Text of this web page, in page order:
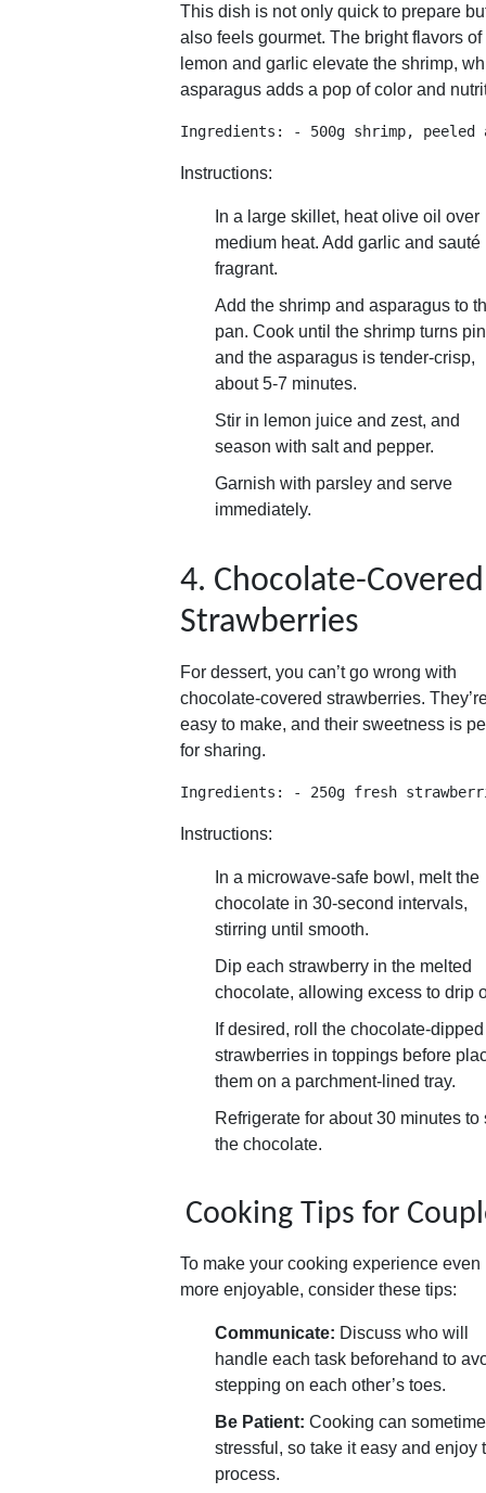
This dish is not only quick to prepare
also feels gourmet. The bright flavors of
lemon and garlic elevate the shrimp,
asparagus adds a pop of color and
Ingredients: - 500g shrimp,
Instructions:
In a large skillet, heat olive oil over
medium heat. Add garlic and sauté
fragrant.
Add the shrimp and asparagus to
pan. Cook until the shrimp turns
and the asparagus is tender-crisp,
about 5-7 minutes.
Stir in lemon juice and zest, and
season with salt and pepper.
Garnish with parsley and serve
immediately.
4. Chocolate-Covered
Strawberries
For dessert, you can’t go wrong with
chocolate-covered strawberries.
easy to make, and their sweetness is
for sharing.
Ingredients: - 250g fresh
Instructions:
In a microwave-safe bowl, melt the
chocolate in 30-second intervals,
stirring until smooth.
Dip each strawberry in the melted
chocolate, allowing excess to drip
If desired, roll the chocolate-dipped
strawberries in toppings before
them on a parchment-lined tray.
Refrigerate for about 30 minutes to
the chocolate.
Cooking Tips for
To make your cooking experience even
more enjoyable, consider these tips:
Communicate: Discuss who will
handle each task beforehand to
stepping on each other’s toes.
Be Patient: Cooking can
stressful, so take it easy and enjoy
process.